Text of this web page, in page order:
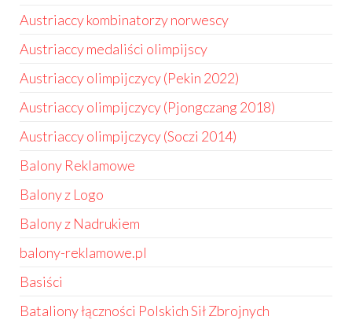
Austriaccy kombinatorzy norwescy
Austriaccy medaliści olimpijscy
Austriaccy olimpijczycy (Pekin 2022)
Austriaccy olimpijczycy (Pjongczang 2018)
Austriaccy olimpijczycy (Soczi 2014)
Balony Reklamowe
Balony z Logo
Balony z Nadrukiem
balony-reklamowe.pl
Basiści
Bataliony łączności Polskich Sił Zbrojnych